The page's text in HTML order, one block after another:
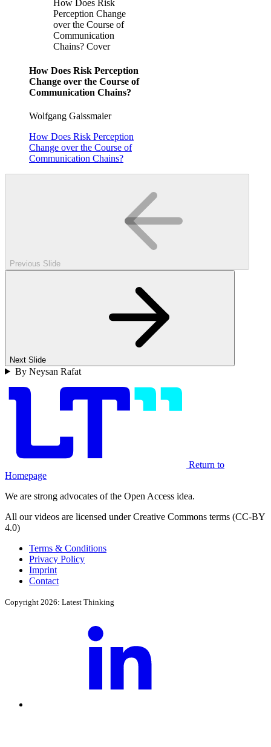
How Does Risk
Perception Change
over the Course of
Communication
Chains? Cover
How Does Risk Perception
Change over the Course of
Communication Chains?
Wolfgang Gaissmaier
How Does Risk Perception
Change over the Course of
Communication Chains?
Previous Slide
Next Slide
By Neysan Rafat
Return to
Homepage
We are strong advocates of the Open Access idea.
All our videos are licensed under Creative Commons terms (CC-BY
4.0)
Terms & Conditions
Privacy Policy
Imprint
Contact
Copyright 2026: Latest Thinking